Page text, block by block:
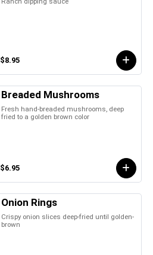
$8.95
Breaded Mushrooms
Fresh hand-breaded mushrooms, deep
fried to a golden brown color
$6.95
Onion Rings
Crispy onion slices deep-fried until golden-
brown